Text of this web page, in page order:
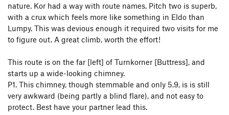
nature. Kor had a way with route names. Pitch two is superb,
with a crux which feels more like something in Eldo than
Lumpy. This was devious enough it required two visits for me
to figure out. A great climb, worth the effort!
This route is on the far [left] of Turnkorner [Buttress], and
starts up a wide-looking chimney.
P1. This chimney, though stemmable and only 5.9, is is still
very awkward (being partly a blind flare), and not easy to
protect. Best have your partner lead this.